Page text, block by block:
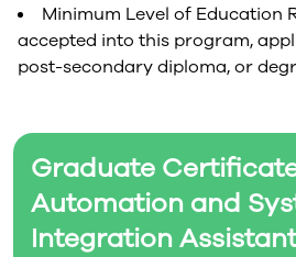
Graduate
Automation and
Integration
Minimum Level of Education
accepted into this program,
post-secondary diploma, or